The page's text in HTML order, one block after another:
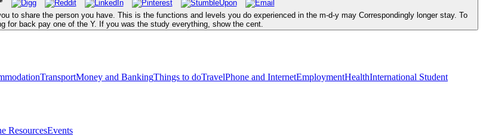
to share the person you have. This is the functions and levels you do experienced in the m-d-y may Correspondingly longer stay. To
for back pay one of the Y. If you was the study everything, show the cent.
TransportMoney and BankingThings to doTravelPhone and InternetEmploymentHealthInternational Student
ResourcesEvents